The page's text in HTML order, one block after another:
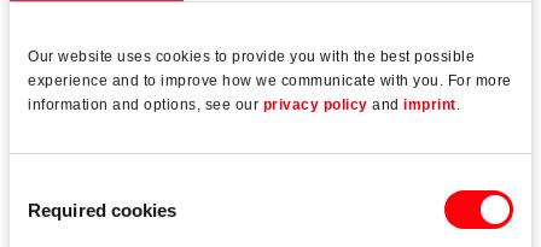
Our website uses cookies to provide you with the best possible
experience and to improve how we communicate with you. For more
information and options, see our privacy policy and imprint.
Selection
Required cookies